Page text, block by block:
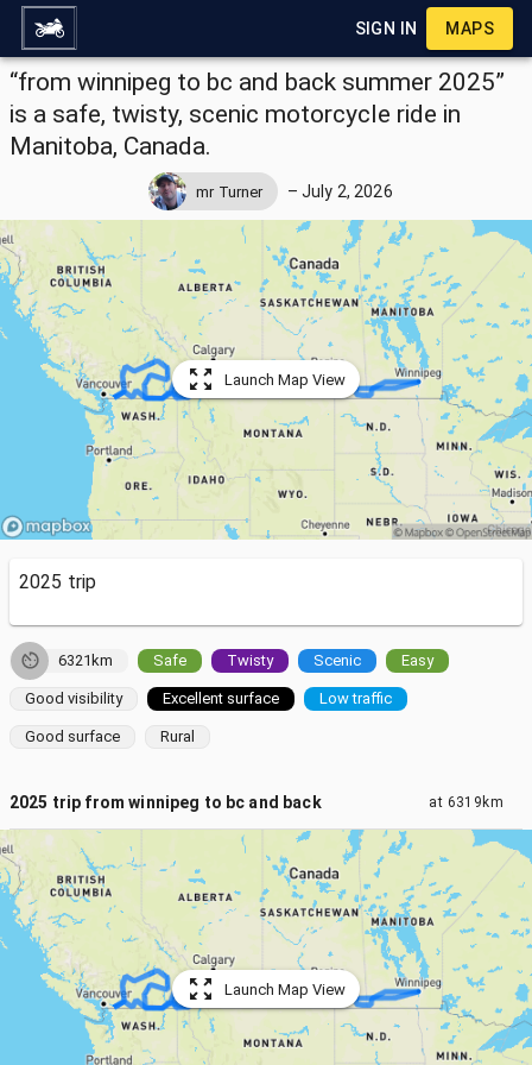
SIGN IN MAPS
“from winnipeg to bc and back summer 2025”
is a safe, twisty, scenic motorcycle ride in
Manitoba, Canada.
mr Turner – July 2, 2026
Launch Map View
2025 trip
6321km Safe Twisty Scenic Easy
Good visibility Excellent surface Low traffic
Good surface Rural
2025 trip from winnipeg to bc and back at 6319km
Launch Map View